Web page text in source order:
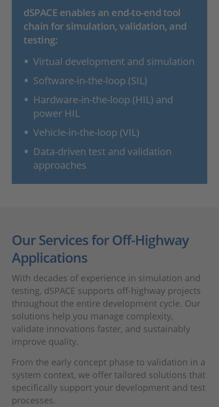
dSPACE enables an end-to-end tool
chain for simulation, validation, and
testing:
Virtual development and simulation
Software-in-the-loop (SIL)
Hardware-in-the-loop (HIL) and
power HIL
Vehicle-in-the-loop (VIL)
Data-driven test and validation
approaches
Our Services for Off-Highway
Applications
With decades of experience in simulation and
testing, dSPACE supports off-highway projects
throughout the entire development cycle. Our
solutions help you manage complexity,
validate innovations faster, and sustainably
improve quality.
From the early concept phase to validation in a
system context, we offer tailored solutions that
specifically support your development and test
processes.